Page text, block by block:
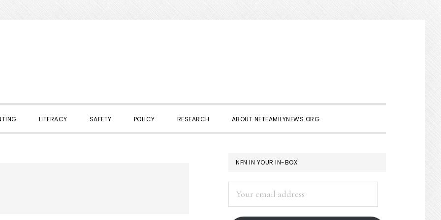
LITERACY SAFETY POLICY RESEARCH ABOUT NETFAMILYNEWS.ORG
PRIMARY
SIDEBAR
NFN IN YOUR IN-BOX:
address